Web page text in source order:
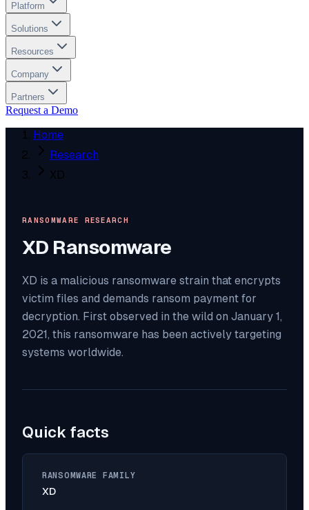
Platform
Solutions
Resources
Company
Partners
Request a Demo
Home
Research
XD
RANSOMWARE RESEARCH
XD Ransomware
XD is a malicious ransomware strain that encrypts
victim files and demands ransom payment for
decryption. First observed in the wild on January 1,
2021, this ransomware has been actively targeting
systems worldwide.
Quick facts
RANSOMWARE FAMILY
XD